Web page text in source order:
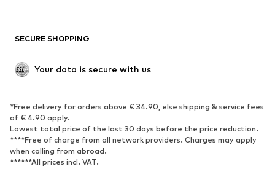
Upcycling
SHOES
Sneakers
Ankle boots
High heels
Boots
Sandals
Low shoes
Sports shoes
SECURE SHOPPING
Your data is secure with us
*Free delivery for orders above € 34.90, else shipping & service fees
of € 4.90 apply.
Lowest total price of the last 30 days before the price reduction.
****Free of charge from all network providers. Charges may apply
when calling from abroad.
******All prices incl. VAT.